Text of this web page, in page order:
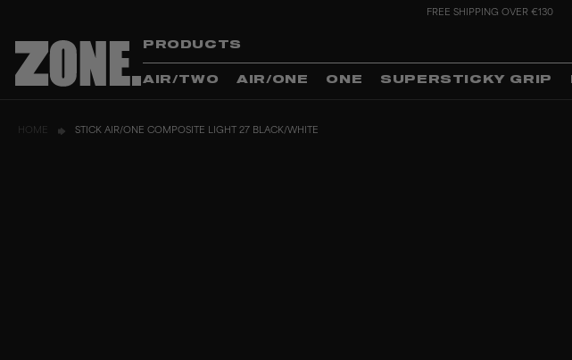
FREE SHIPPING OVER €130
PRODUCTS
AIR/TWO AIR/ONE ONE SUPERSTICKY GRIP
HOME STICK AIR/ONE COMPOSITE LIGHT 27 BLACK/WHITE